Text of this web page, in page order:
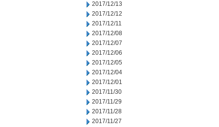
2017/12/13
2017/12/12
2017/12/11
2017/12/08
2017/12/07
2017/12/06
2017/12/05
2017/12/04
2017/12/01
2017/11/30
2017/11/29
2017/11/28
2017/11/27